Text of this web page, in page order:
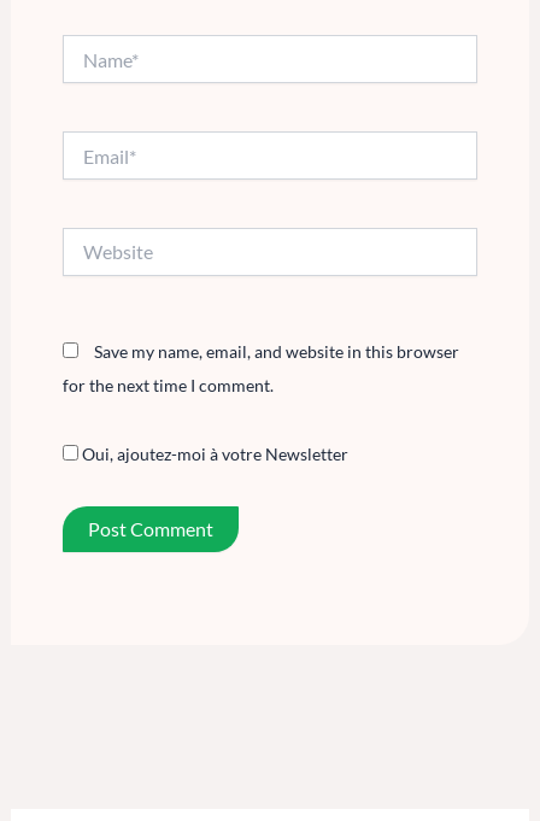
Save my name, email, and website in this browser
for the next time I comment.
Oui, ajoutez-moi à votre Newsletter